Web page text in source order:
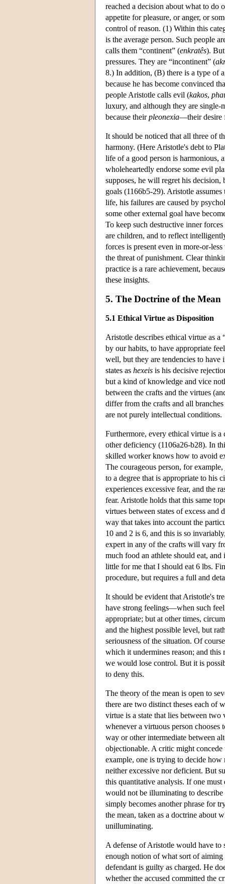
reached a decision about what to do
appetite for pleasure, or anger, or
control of reason. (1) Within this
is the average person. Such people
calls them “continent” (enkratês). But
pressures. They are “incontinent” (
8.) In addition, (B) there is a type of
because he has become convinced
people Aristotle calls evil (kakos,
luxury, and although they are single-
because theirpleonexia—their desire
It should be noticed that all three of
harmony. (Here Aristotle's debt to
life of a good person is harmonious,
wholeheartedly endorse some evil
supposes, he will regret his
goals (1166b5-29). Aristotle
life, his failures are caused by
some other external goal have
To keep such destructive inner
are children, and to reflect
forces is present even in more-or-
the threat of punishment. Clear
practice is a rare achievement,
these insights.
5. The Doctrine of the Mean
5.1 Ethical Virtue as Disposition
Aristotle describes ethical virtue as a
by our habits, to have appropriate
well, but they are tendencies to
states as hexeis is his decisive
but a kind of knowledge and vice
between the crafts and the virtues
differ from the crafts and all
are not purely intellectual conditions.
Furthermore, every ethical virtue is
other deficiency (1106a26-b28). In
skilled worker knows how to avoid
The courageous person, for
to a degree that is appropriate to his
experiences excessive fear, and the
fear. Aristotle holds that this same
virtues between states of excess
way that takes into account the
10 and 2 is 6, and this is so
expert in any of the crafts will vary
much food an athlete should eat,
little for me that I should eat 6 lbs.
procedure, but requires a full and
It should be evident that Aristotle's
have strong feelings—when such
appropriate; but at other times,
and the highest possible level, but
seriousness of the situation. Of
which it undermines reason; and
we would lose control. But it is
to deny this.
The theory of the mean is open to
there are two distinct theses each of
virtue is a state that lies between two
whenever a virtuous person chooses
way or other intermediate between
objectionable. A critic might concede
example, one is trying to decide
neither excessive nor deficient. But
this quantitative analysis. If one
would not be illuminating to describe
simply becomes another phrase for
the mean, taken as a doctrine about
unilluminating.
A defense of Aristotle would have to
enough notion of what sort of
defendant is guilty as charged. He
whether the accused committed the